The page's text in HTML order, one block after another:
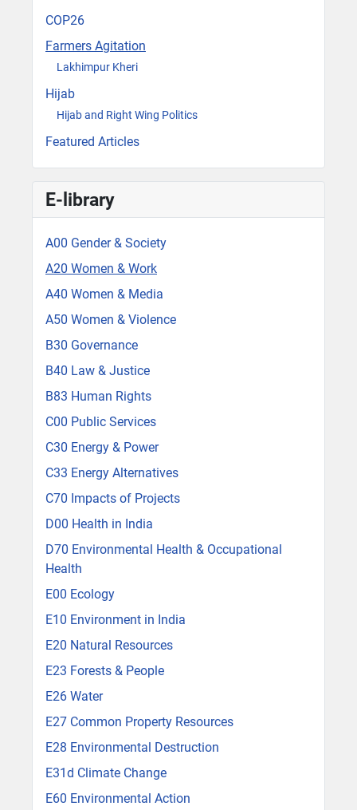
COP26
Farmers Agitation
Lakhimpur Kheri
Hijab
Hijab and Right Wing Politics
Featured Articles
E-library
A00 Gender & Society
A20 Women & Work
A40 Women & Media
A50 Women & Violence
B30 Governance
B40 Law & Justice
B83 Human Rights
C00 Public Services
C30 Energy & Power
C33 Energy Alternatives
C70 Impacts of Projects
D00 Health in India
D70 Environmental Health & Occupational
Health
E00 Ecology
E10 Environment in India
E20 Natural Resources
E23 Forests & People
E26 Water
E27 Common Property Resources
E28 Environmental Destruction
E31d Climate Change
E60 Environmental Action